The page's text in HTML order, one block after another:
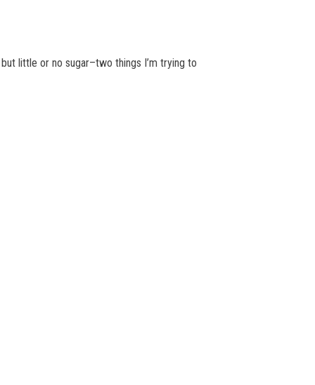
little or no sugar–two things I’m trying to